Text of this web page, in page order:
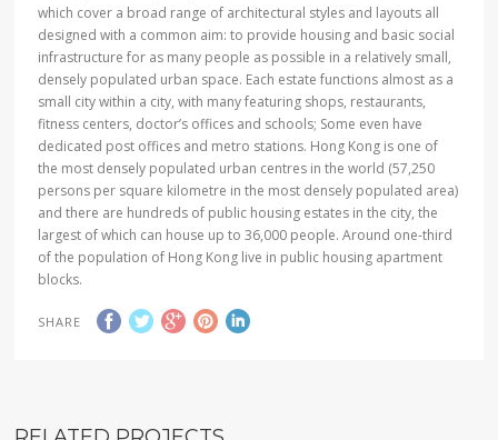
which cover a broad range of architectural styles and layouts all
designed with a common aim: to provide housing and basic social
infrastructure for as many people as possible in a relatively small,
densely populated urban space. Each estate functions almost as a
small city within a city, with many featuring shops, restaurants,
fitness centers, doctor’s offices and schools; Some even have
dedicated post offices and metro stations. Hong Kong is one of
the most densely populated urban centres in the world (57,250
persons per square kilometre in the most densely populated area)
and there are hundreds of public housing estates in the city, the
largest of which can house up to 36,000 people. Around one-third
of the population of Hong Kong live in public housing apartment
blocks.
SHARE